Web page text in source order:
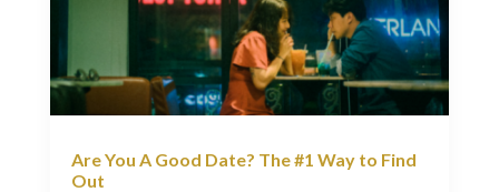
Are You A Good Date? The #1 Way to Find
Out